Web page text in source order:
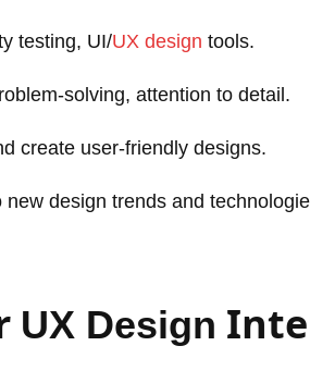
testing, UI/UX design tools.
solving, attention to detail.
create user-friendly designs.
design trends and
UX Design